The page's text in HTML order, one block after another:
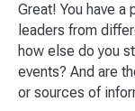
Great! You have
leaders from
how else do you
events? And are
or sources of